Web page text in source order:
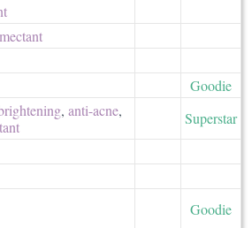
Goodie
, anti-acne,
Superstar
Goodie